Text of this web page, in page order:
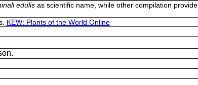
edulisas scientific name, while other compilation provide
KEW: Plants of the World Online